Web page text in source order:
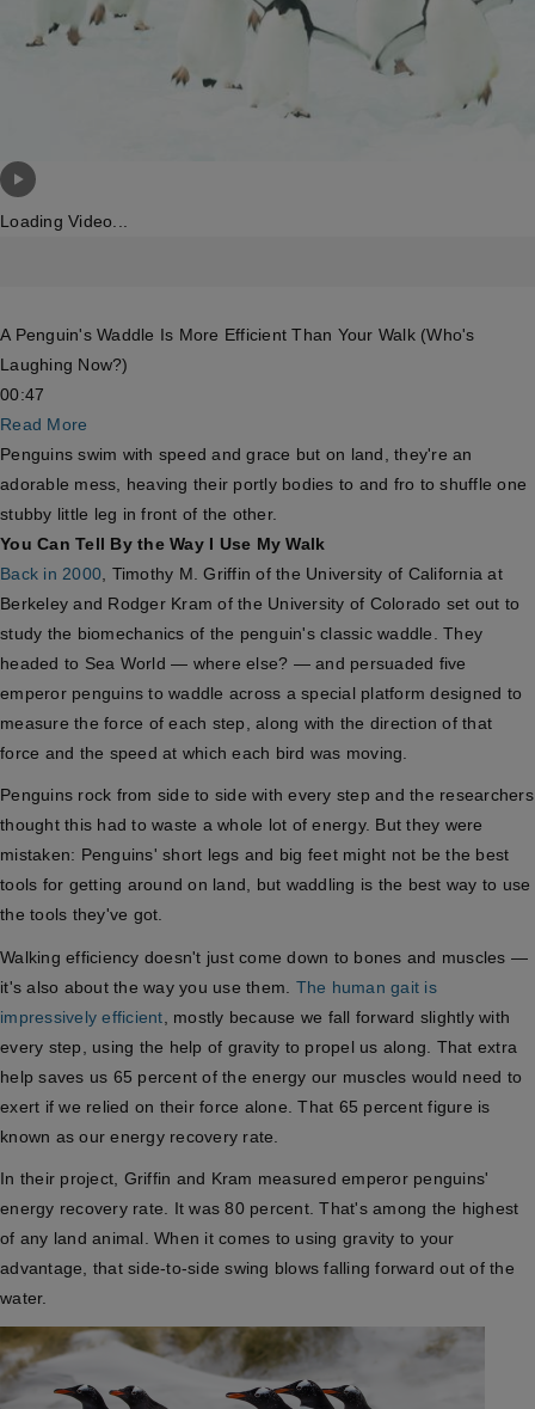
Loading Video...
A Penguin's Waddle Is More Efficient Than Your Walk (Who's
Laughing Now?)
00:47
Read More
Penguins swim with speed and grace but on land, they're an
adorable mess, heaving their portly bodies to and fro to shuffle one
stubby little leg in front of the other.
You Can Tell By the Way I Use My Walk
Back in 2000 , Timothy M. Griffin of the University of California at
Berkeley and Rodger Kram of the University of Colorado set out to
study the biomechanics of the penguin's classic waddle. They
headed to Sea World — where else? — and persuaded five
emperor penguins to waddle across a special platform designed to
measure the force of each step, along with the direction of that
force and the speed at which each bird was moving.
Penguins rock from side to side with every step and the researchers
thought this had to waste a whole lot of energy. But they were
mistaken: Penguins' short legs and big feet might not be the best
tools for getting around on land, but waddling is the best way to use
the tools they've got.
Walking efficiency doesn't just come down to bones and muscles —
it's also about the way you use them. The human gait is
impressively efficient , mostly because we fall forward slightly with
every step, using the help of gravity to propel us along. That extra
help saves us 65 percent of the energy our muscles would need to
exert if we relied on their force alone. That 65 percent figure is
known as our energy recovery rate.
In their project, Griffin and Kram measured emperor penguins'
energy recovery rate. It was 80 percent. That's among the highest
of any land animal. When it comes to using gravity to your
advantage, that side-to-side swing blows falling forward out of the
water.